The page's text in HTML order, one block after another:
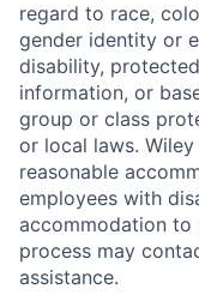
regard to race,
gender identity or
disability,
information, or
group or class
or local laws.
reasonable
employees with
accommodation
process may
assistance.